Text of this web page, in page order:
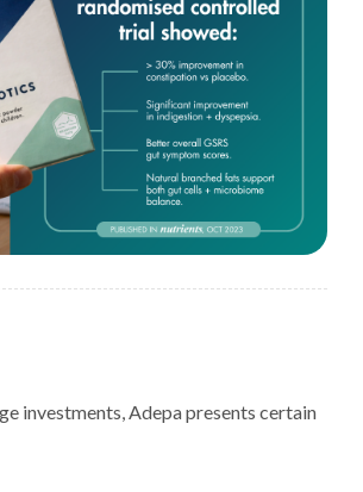
investments, Adepa presents certain